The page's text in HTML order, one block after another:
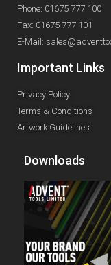
Phone: 01675 777 100
Fax: 01675 777 101
E-Mail:
Important Links
Privacy Policy
Terms & Conditions
Artwork Guidelines
Downloads